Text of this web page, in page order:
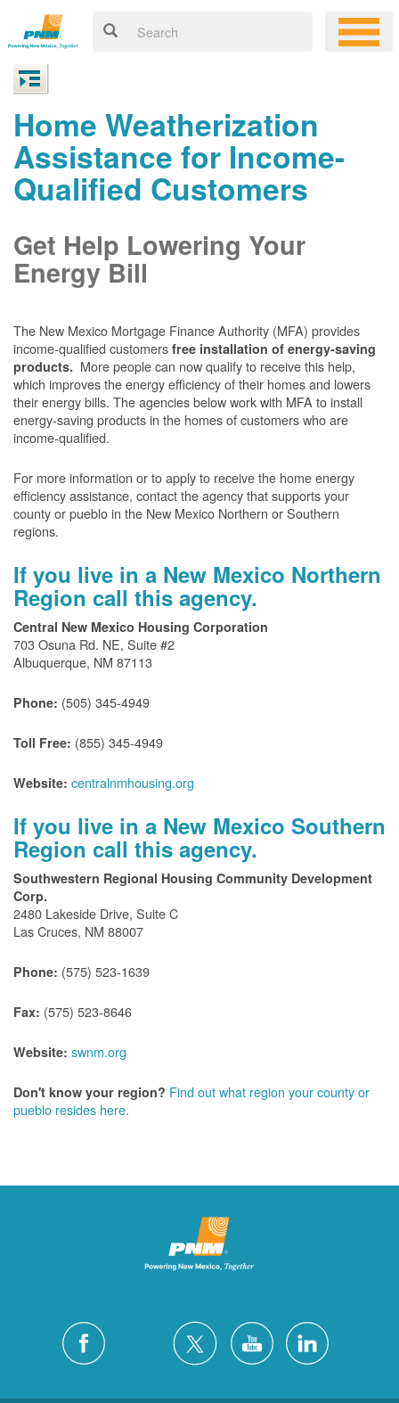
Home Weatherization
Assistance for Income-
Qualified Customers
Get Help Lowering Your
Energy Bill
The New Mexico Mortgage Finance Authority (MFA) provides
income-qualified customers free installation of energy-saving
products. More people can now qualify to receive this help,
which improves the energy efficiency of their homes and lowers
their energy bills. The agencies below work with MFA to install
energy-saving products in the homes of customers who are
income-qualified.
For more information or to apply to receive the home energy
efficiency assistance, contact the agency that supports your
county or pueblo in the New Mexico Northern or Southern
regions.
If you live in a New Mexico Northern
Region call this agency.
Central New Mexico Housing Corporation
703 Osuna Rd. NE, Suite #2
Albuquerque, NM 87113
Phone: (505) 345-4949
Toll Free: (855) 345-4949
Website: centralnmhousing.org
If you live in a New Mexico Southern
Region call this agency.
Southwestern Regional Housing Community Development
Corp.
2480 Lakeside Drive, Suite C
Las Cruces, NM 88007
Phone: (575) 523-1639
Fax: (575) 523-8646
Website: swnm.org
Don't know your region? Find out what region your county or
pueblo resides here.